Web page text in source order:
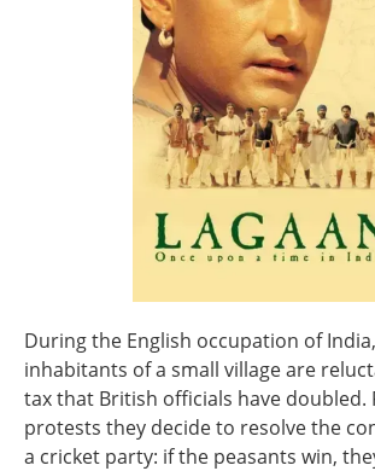
During the English occupation of
inhabitants of a small village are
tax that British officials have doubled.
protests they decide to resolve the
a cricket party: if the peasants win,